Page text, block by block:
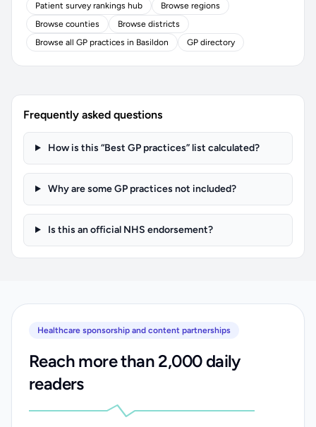
Patient survey rankings hub
Browse regions
Browse counties
Browse districts
Browse all GP practices in Basildon
GP directory
Frequently asked questions
How is this “Best GP practices” list calculated?
Why are some GP practices not included?
Is this an official NHS endorsement?
Healthcare sponsorship and content partnerships
Reach more than 2,000 daily
readers